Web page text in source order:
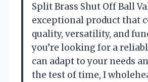
Split Brass Shut Off Ball
exceptional product that
quality, versatility, and
you’re looking for a
can adapt to your needs
the test of time, I